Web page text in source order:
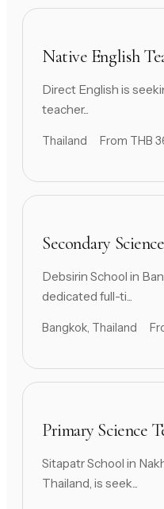
Native English
Direct English is
teacher...
Thailand From THB
Secondary
Debsirin School in
dedicated full-ti...
Bangkok, Thailand
Primary Science
Sitapatr School in
Thailand, is seek...